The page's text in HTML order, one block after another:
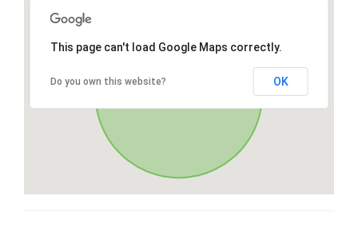
This page can't load Google Maps correctly.
Do you own this website? OK